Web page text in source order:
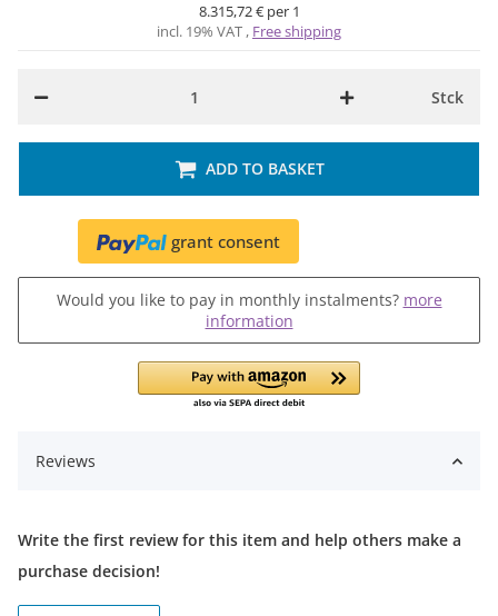
8.315,72 € per 1
incl. 19% VAT , Free shipping
Stck
ADD TO BASKET
grant consent
Would you like to pay in monthly instalments? more
information
Reviews
Write the first review for this item and help others make a
purchase decision!